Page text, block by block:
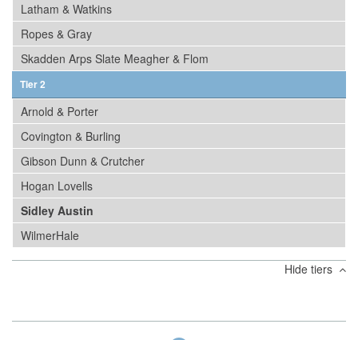
Latham & Watkins
Ropes & Gray
Skadden Arps Slate Meagher & Flom
Tier 2
Arnold & Porter
Covington & Burling
Gibson Dunn & Crutcher
Hogan Lovells
Sidley Austin
WilmerHale
Hide tiers